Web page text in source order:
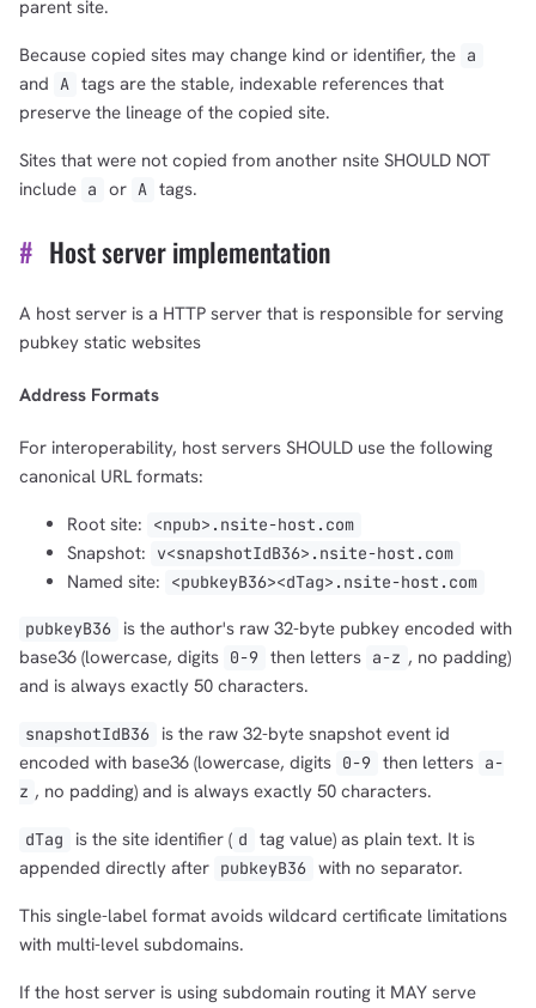
parent site.
Because copied sites may change kind or identifier, the a
and A tags are the stable, indexable references that
preserve the lineage of the copied site.
Sites that were not copied from another nsite SHOULD NOT
include a or A tags.
# Host server implementation
A host server is a HTTP server that is responsible for serving
pubkey static websites
Address Formats
For interoperability, host servers SHOULD use the following
canonical URL formats:
Root site:
<npub>.nsite-host.com
Snapshot: v<snapshotIdB36>.nsite-host.com
Named site: <pubkeyB36><dTag>.nsite-host.com
pubkeyB36
is the author's raw 32-byte pubkey encoded with
base36 (lowercase, digits 0-9 then letters a-z , no padding)
and is always exactly 50 characters.
snapshotIdB36
is the raw 32-byte snapshot event id
encoded with base36 (lowercase, digits 0-9 then letters a-
z , no padding) and is always exactly 50 characters.
dTag is the site identifier ( d
tag value) as plain text. It is
appended directly after pubkeyB36 with no separator.
This single-label format avoids wildcard certificate limitations
with multi-level subdomains.
If the host server is using subdomain routing it MAY serve
1,000
OR COPY ADDRESS